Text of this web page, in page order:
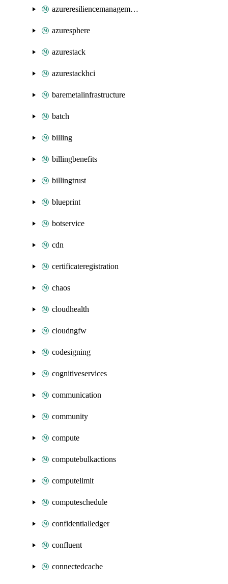
azureresiliencemanagement
azuresphere
azurestack
azurestackhci
baremetalinfrastructure
batch
billing
billingbenefits
billingtrust
blueprint
botservice
cdn
certificateregistration
chaos
cloudhealth
cloudngfw
codesigning
cognitiveservices
communication
community
compute
computebulkactions
computelimit
computeschedule
confidentialledger
confluent
connectedcache